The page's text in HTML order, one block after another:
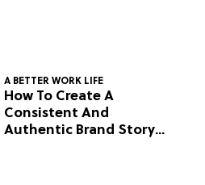
A BETTER WORK LIFE
How To Create A
Consistent And
Authentic Brand Story